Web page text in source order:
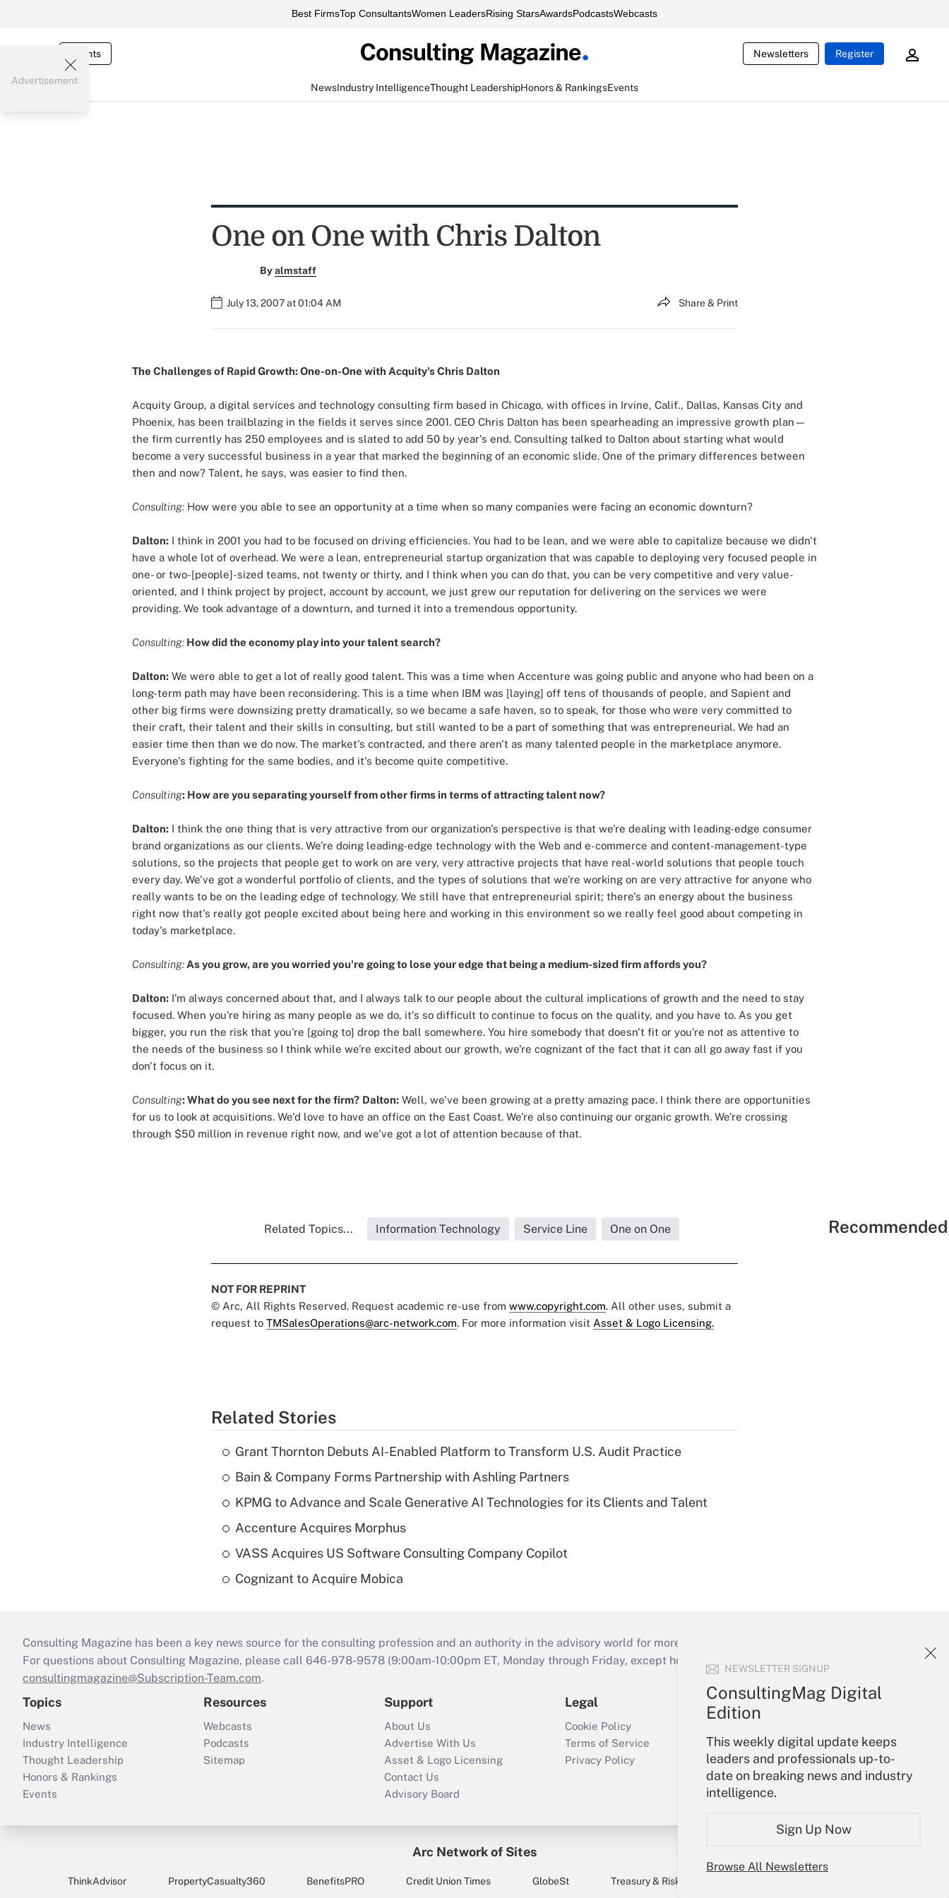
Best FirmsTop ConsultantsWomen LeadersRising StarsAwardsPodcastsWebcasts
Events Newsletters Register
NewsIndustry IntelligenceThought LeadershipHonors & RankingsEvents
NEWSLETTER SIGNUP
ConsultingMag Digital
Edition
This weekly digital update keeps
leaders and professionals up-to-
date on breaking news and industry
intelligence.
Sign Up Now
Browse All Newsletters
Advertisement
One on One with Chris Dalton
Byalmstaff
July 13, 2007 at 01:04 AM Share & Print
The Challenges of Rapid Growth: One-on-One with Acquity's Chris Dalton
Acquity Group, a digital services and technology consulting firm based in Chicago, with offices in Irvine, Calif., Dallas, Kansas City and
Phoenix, has been trailblazing in the fields it serves since 2001. CEO Chris Dalton has been spearheading an impressive growth plan—
the firm currently has 250 employees and is slated to add 50 by year's end. Consulting talked to Dalton about starting what would
become a very successful business in a year that marked the beginning of an economic slide. One of the primary differences between
then and now? Talent, he says, was easier to find then.
Consulting: How were you able to see an opportunity at a time when so many companies were facing an economic downturn?
Dalton: I think in 2001 you had to be focused on driving efficiencies. You had to be lean, and we were able to capitalize because we didn't
have a whole lot of overhead. We were a lean, entrepreneurial startup organization that was capable to deploying very focused people in
one- or two-[people]-sized teams, not twenty or thirty, and I think when you can do that, you can be very competitive and very value-
oriented, and I think project by project, account by account, we just grew our reputation for delivering on the services we were
providing. We took advantage of a downturn, and turned it into a tremendous opportunity.
Consulting: How did the economy play into your talent search?
Dalton: We were able to get a lot of really good talent. This was a time when Accenture was going public and anyone who had been on a
long-term path may have been reconsidering. This is a time when IBM was [laying] off tens of thousands of people, and Sapient and
other big firms were downsizing pretty dramatically, so we became a safe haven, so to speak, for those who were very committed to
their craft, their talent and their skills in consulting, but still wanted to be a part of something that was entrepreneurial. We had an
easier time then than we do now. The market's contracted, and there aren't as many talented people in the marketplace anymore.
Everyone's fighting for the same bodies, and it's become quite competitive.
Consulting: How are you separating yourself from other firms in terms of attracting talent now?
Dalton: I think the one thing that is very attractive from our organization's perspective is that we're dealing with leading-edge consumer
brand organizations as our clients. We're doing leading-edge technology with the Web and e-commerce and content-management-type
solutions, so the projects that people get to work on are very, very attractive projects that have real-world solutions that people touch
every day. We've got a wonderful portfolio of clients, and the types of solutions that we're working on are very attractive for anyone who
really wants to be on the leading edge of technology. We still have that entrepreneurial spirit; there's an energy about the business
right now that's really got people excited about being here and working in this environment so we really feel good about competing in
today's marketplace.
Consulting: As you grow, are you worried you're going to lose your edge that being a medium-sized firm affords you?
Dalton: I'm always concerned about that, and I always talk to our people about the cultural implications of growth and the need to stay
focused. When you're hiring as many people as we do, it's so difficult to continue to focus on the quality, and you have to. As you get
bigger, you run the risk that you're [going to] drop the ball somewhere. You hire somebody that doesn't fit or you're not as attentive to
the needs of the business so I think while we're excited about our growth, we're cognizant of the fact that it can all go away fast if you
don't focus on it.
Consulting: What do you see next for the firm? Dalton: Well, we've been growing at a pretty amazing pace. I think there are opportunities
for us to look at acquisitions. We'd love to have an office on the East Coast. We're also continuing our organic growth. We're crossing
through $50 million in revenue right now, and we've got a lot of attention because of that.
Related Topics... Information Technology Service Line One on One
NOT FOR REPRINT
© Arc, All Rights Reserved. Request academic re-use from www.copyright.com. All other uses, submit a
request to TMSalesOperations@arc-network.com. For more information visit Asset & Logo Licensing.
Related Stories
Grant Thornton Debuts AI-Enabled Platform to Transform U.S. Audit Practice
Bain & Company Forms Partnership with Ashling Partners
KPMG to Advance and Scale Generative AI Technologies for its Clients and Talent
Accenture Acquires Morphus
VASS Acquires US Software Consulting Company Copilot
Cognizant to Acquire Mobica
Consulting Magazine has been a key news source for the consulting profession and an authority in the advisory world for more than 25 years.
For questions about Consulting Magazine, please call 646-978-9578 (9:00am-10:00pm ET, Monday through Friday, except holidays), or send an email to
consultingmagazine@Subscription-Team.com.
Topics
News
Industry Intelligence
Thought Leadership
Honors & Rankings
Events
Resources
Webcasts
Podcasts
Sitemap
Support
About Us
Advertise With Us
Asset & Logo Licensing
Contact Us
Advisory Board
Legal
Cookie Policy
Terms of Service
Privacy Policy
Your Account
Sign In
Create Account
Forgot Password
My Newsletters
Arc Network of Sites
ThinkAdvisor PropertyCasualty360 BenefitsPRO Credit Union Times GlobeSt Treasury & Risk